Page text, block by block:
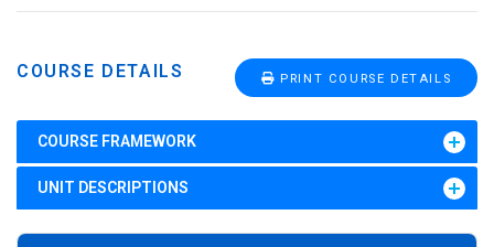
COURSE DETAILS PRINT COURSE DETAILS
COURSE FRAMEWORK
UNIT DESCRIPTIONS